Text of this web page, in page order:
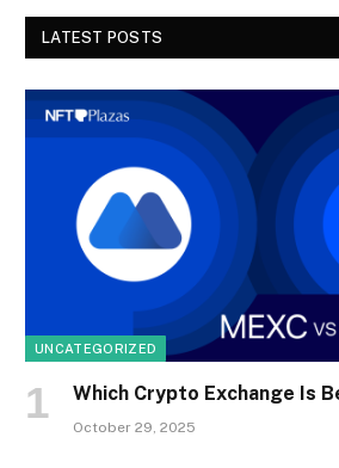
LATEST POSTS
UNCATEGORIZED
Which Crypto Exchange Is
October 29, 2025